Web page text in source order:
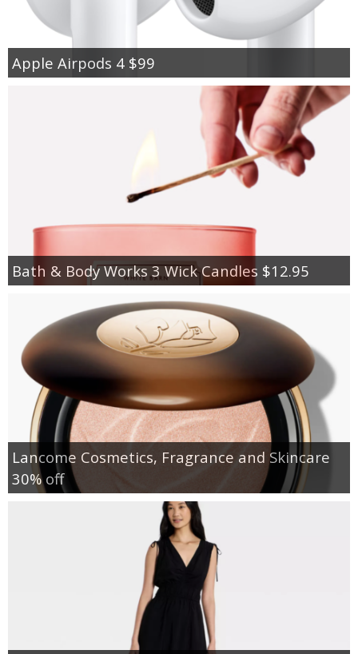
Apple Airpods 4 $99
Bath & Body Works 3 Wick Candles $12.95
Lancome Cosmetics, Fragrance and Skincare
30% off